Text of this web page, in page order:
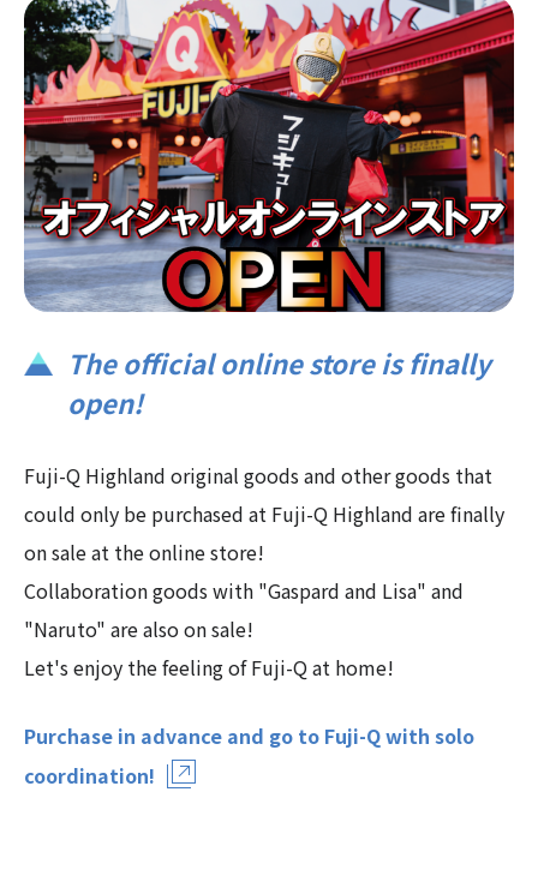
The official online store is finally
open!
Fuji-Q Highland original goods and other goods that
could only be purchased at Fuji-Q Highland are finally
on sale at the online store!
Collaboration goods with "Gaspard and Lisa" and
"Naruto" are also on sale!
Let's enjoy the feeling of Fuji-Q at home!
Purchase in advance and go to Fuji-Q with solo
coordination!